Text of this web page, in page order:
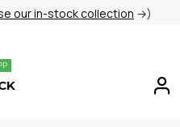
our in-stock collection →)